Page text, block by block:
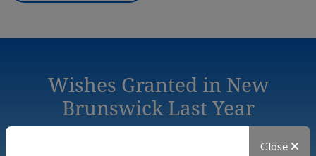
Wishes Granted in New
Brunswick Last Year
Close